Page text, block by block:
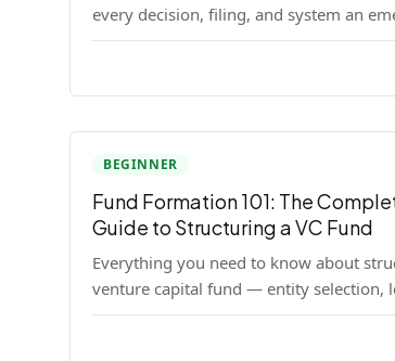
every decision, filing, and system an
fund manager needs — from entity
BEGINNER
Fund Formation 101: The
Guide to Structuring a VC Fund
Everything you need to know about
venture capital fund — entity selection,
documents, regulatory requirements,